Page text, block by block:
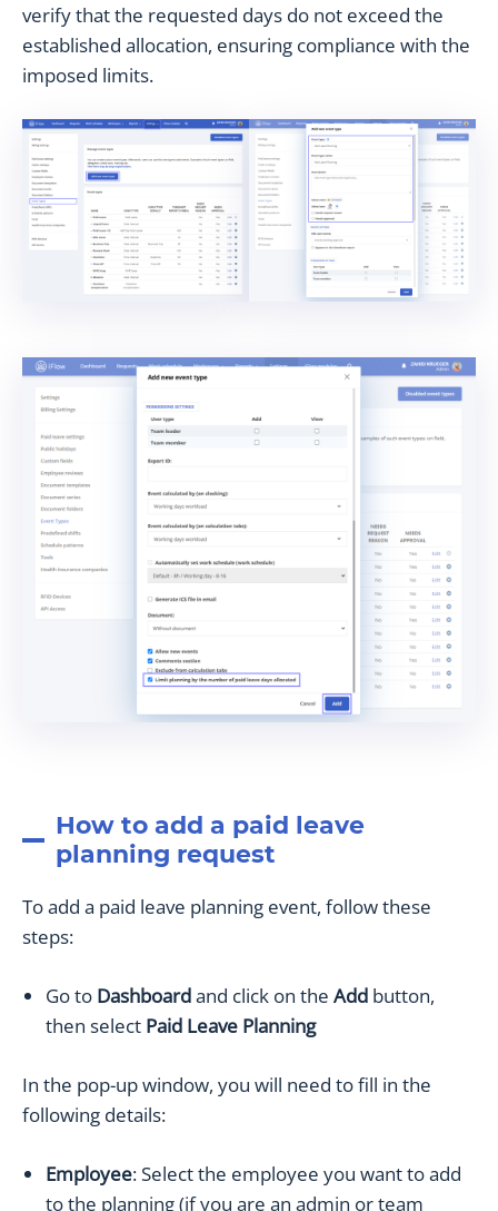
verify that the requested days do not exceed the
established allocation, ensuring compliance with the
imposed limits.
How to add a paid leave
planning request
To add a paid leave planning event, follow these
steps:
Go to Dashboardand click on the Add button,
then select Paid Leave Planning
In the pop-up window, you will need to fill in the
following details:
Employee: Select the employee you want to add
to the planning (if you are an admin or team